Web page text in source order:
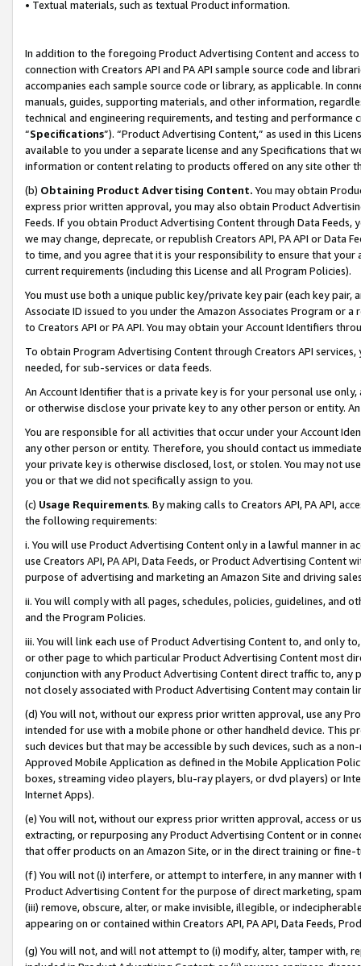
• Textual materials, such as textual Product information.
In addition to the foregoing Product Advertising Content and access
connection with Creators API and PA API sample source code and
accompanies each sample source code or library, as applicable. In
manuals, guides, supporting materials, and other information,
technical and engineering requirements, and testing and
“Specifications”). “Product Advertising Content,” as used in this
available to you under a separate license and any Specifications that
information or content relating to products offered on any site other
(b) Obtaining Product Advertising Content. You may obtain
express prior written approval, you may also obtain Product
Feeds. If you obtain Product Advertising Content through Data Feeds,
we may change, deprecate, or republish Creators API, PA API or Data
to time, and you agree that it is your responsibility to ensure that your
current requirements (including this License and all Program Policies).
You must use both a unique public key/private key pair (each key pair,
Associate ID issued to you under the Amazon Associates Program or
to Creators API or PA API. You may obtain your Account Identifiers
To obtain Program Advertising Content through Creators API
needed, for sub-services or data feeds.
An Account Identifier that is a private key is for your personal use
or otherwise disclose your private key to any other person or entity.
You are responsible for all activities that occur under your Account
any other person or entity. Therefore, you should contact us
your private key is otherwise disclosed, lost, or stolen. You may not
you or that we did not specifically assign to you.
(c) Usage Requirements. By making calls to Creators API, PA API,
the following requirements:
i. You will use Product Advertising Content only in a lawful manner in
use Creators API, PA API, Data Feeds, or Product Advertising
purpose of advertising and marketing an Amazon Site and driving
ii. You will comply with all pages, schedules, policies, guidelines, and
and the Program Policies.
iii. You will link each use of Product Advertising Content to, and only
or other page to which particular Product Advertising Content most
conjunction with any Product Advertising Content direct traffic to,
not closely associated with Product Advertising Content may contain
(d) You will not, without our express prior written approval, use any
intended for use with a mobile phone or other handheld device. This
such devices but that may be accessible by such devices, such as a
Approved Mobile Application as defined in the Mobile Application
boxes, streaming video players, blu-ray players, or dvd players) or
Internet Apps).
(e) You will not, without our express prior written approval, access or
extracting, or repurposing any Product Advertising Content or in
that offer products on an Amazon Site, or in the direct training or
(f) You will not (i) interfere, or attempt to interfere, in any manner
Product Advertising Content for the purpose of direct marketing,
(iii) remove, obscure, alter, or make invisible, illegible, or
appearing on or contained within Creators API, PA API, Data Feeds,
(g) You will not, and will not attempt to (i) modify, alter, tamper with,